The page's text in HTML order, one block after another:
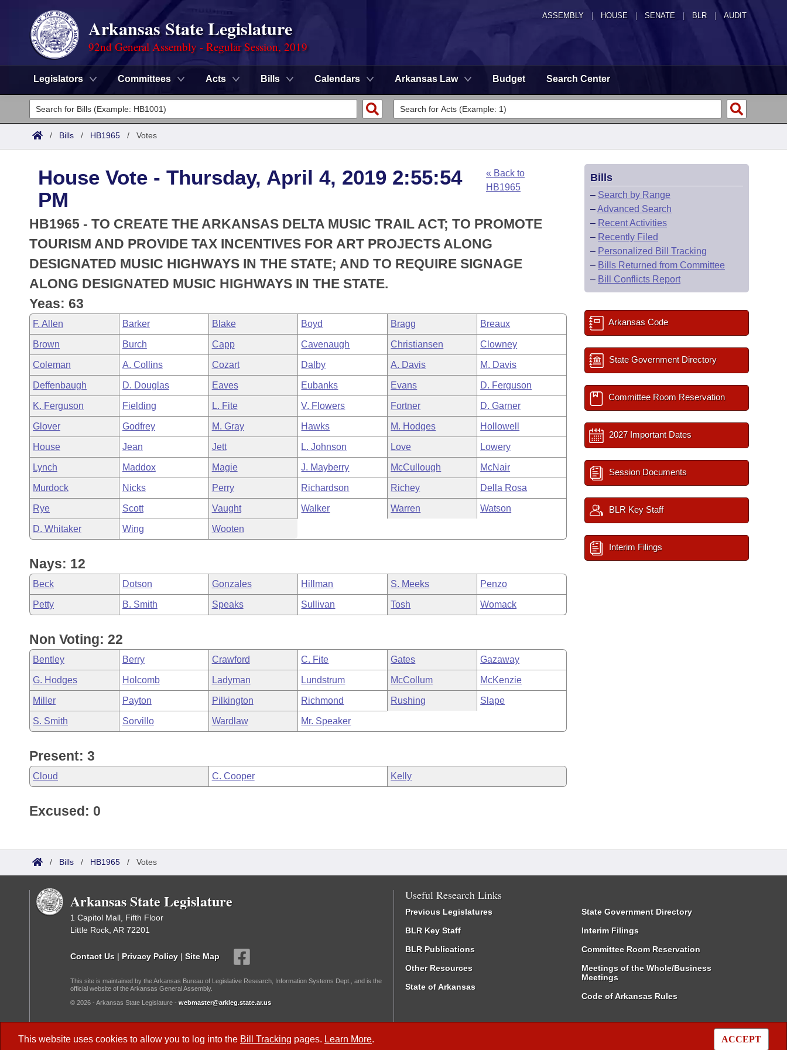
ASSEMBLY HOUSE SENATE | BLR | AUDIT
Arkansas State Legislature
92nd General Assembly - Regular Session, 2019
Legislators Committees Acts Bills Calendars Arkansas Law Budget Search Center
Legislators
List All
District Finder
Committees
Senate
House
Task Force
Bills in House Committees
Bills in Senate Committees
Bills in Joint Committees
Meetings Of The Whole/Business Meetings
Search by Range
Advanced Search
Code Sections Amended
Advanced Search
Recently Filed
Personalized Bill Tracking
Bills Returned from Committee
Bill Conflicts Report
Meetings and Events
Bills on Committee Agendas
House
Senate
House Budget
Senate Budget
House Roll Call
Arkansas Law
Arkansas Code and Constitution of 1874
Uncodified Historic Legislation
Governor's Veto List
Budget
/ Bills / HB1965 / Votes
This website uses cookies to allow you to log into the Bill Tracking pages. Learn More. ACCEPT
House Vote - Thursday, April 4, 2019 2:55:54
PM
« Back to
HB1965
HB1965 - TO CREATE THE ARKANSAS DELTA MUSIC TRAIL ACT; TO PROMOTE
TOURISM AND PROVIDE TAX INCENTIVES FOR ART PROJECTS ALONG
DESIGNATED MUSIC HIGHWAYS IN THE STATE; AND TO REQUIRE SIGNAGE
ALONG DESIGNATED MUSIC HIGHWAYS IN THE STATE.
Yeas: 63
F. Allen Barker Blake Boyd Bragg Breaux
Brown Burch Capp Cavenaugh Christiansen Clowney
Coleman A. Collins Cozart Dalby A. Davis M. Davis
Deffenbaugh D. Douglas Eaves Eubanks Evans D. Ferguson
K. Ferguson Fielding L. Fite V. Flowers Fortner D. Garner
Glover Godfrey M. Gray Hawks M. Hodges Hollowell
House Jean Jett L. Johnson Love Lowery
Lynch Maddox Magie J. Mayberry McCullough McNair
Murdock Nicks Perry Richardson Richey Della Rosa
Rye Scott Vaught Walker Warren Watson
D. Whitaker Wing Wooten
Nays: 12
Beck Dotson Gonzales Hillman S. Meeks Penzo
Petty B. Smith Speaks Sullivan Tosh Womack
Non Voting: 22
Bentley Berry Crawford C. Fite Gates Gazaway
G. Hodges Holcomb Ladyman Lundstrum McCollum McKenzie
Miller Payton Pilkington Richmond Rushing Slape
S. Smith Sorvillo Wardlaw Mr. Speaker
Present: 3
Cloud C. Cooper Kelly
Excused: 0
Bills
– Search by Range
–Advanced Search
– Recent Activities
– Recently Filed
– Personalized Bill Tracking
– Bills Returned from Committee
– Bill Conflicts Report
Arkansas Code
State Government Directory
Committee Room Reservation
2027 Important Dates
Session Documents
BLR Key Staff
Interim Filings
/ Bills / HB1965 / Votes
Arkansas State Legislature
1 Capitol Mall, Fifth Floor
Little Rock, AR 72201
Contact Us | Privacy Policy | Site Map
This site is maintained by the Arkansas Bureau of Legislative Research, Information Systems Dept., and is the
official website of the Arkansas General Assembly.
© 2026 - Arkansas State Legislature - webmaster@arkleg.state.ar.us
Useful Research Links
Previous Legislatures
BLR Key Staff
BLR Publications
Other Resources
State of Arkansas
State Government Directory
Interim Filings
Committee Room Reservation
Meetings of the Whole/Business
Meetings
Code of Arkansas Rules